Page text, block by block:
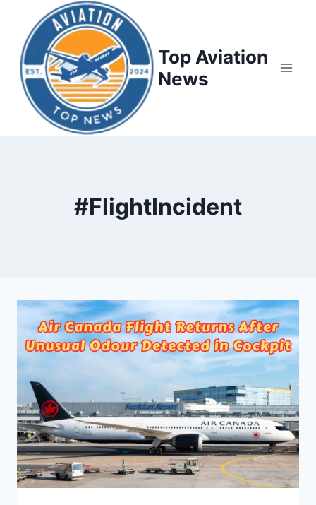
Top Aviation
News
#FlightIncident